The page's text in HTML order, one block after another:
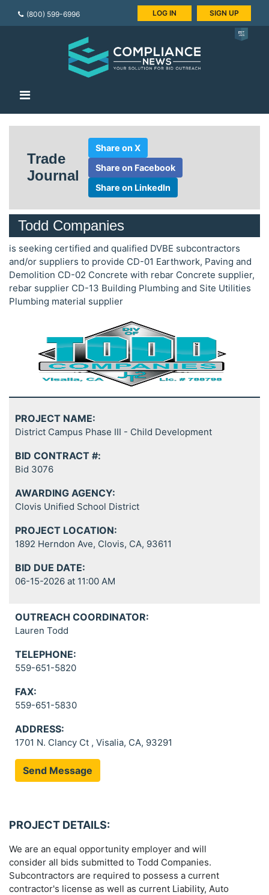
(800) 599-6996 LOG IN SIGN UP
Trade
Journal
Share on X
Share on Facebook
Share on LinkedIn
Todd Companies
is seeking certified and qualified DVBE subcontractors
and/or suppliers to provide CD-01 Earthwork, Paving and
Demolition CD-02 Concrete with rebar Concrete supplier,
rebar supplier CD-13 Building Plumbing and Site Utilities
Plumbing material supplier
PROJECT NAME:
District Campus Phase III - Child Development
BID CONTRACT #:
Bid 3076
AWARDING AGENCY:
Clovis Unified School District
PROJECT LOCATION:
1892 Herndon Ave, Clovis, CA, 93611
BID DUE DATE:
06-15-2026 at 11:00 AM
OUTREACH COORDINATOR:
Lauren Todd
TELEPHONE:
559-651-5820
FAX:
559-651-5830
ADDRESS:
1701 N. Clancy Ct , Visalia, CA, 93291
Send Message
PROJECT DETAILS:
We are an equal opportunity employer and will
consider all bids submitted to Todd Companies.
Subcontractors are required to possess a current
contractor's license as well as current Liability, Auto